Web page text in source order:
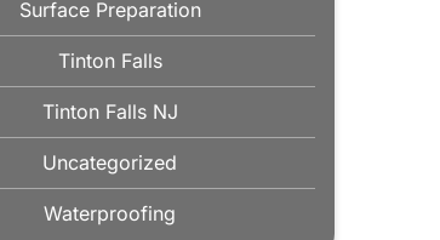
Surface Preparation
Tinton Falls
Tinton Falls NJ
Uncategorized
Waterproofing